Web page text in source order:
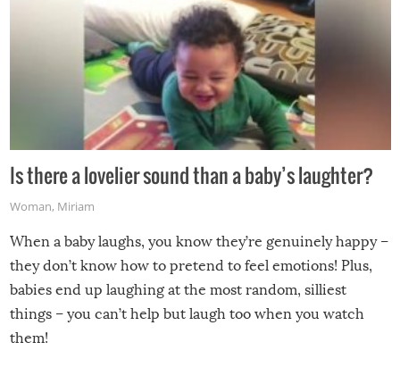
Is there a lovelier sound than a baby’s laughter?
Woman, Miriam
When a baby laughs, you know they’re genuinely happy –
they don’t know how to pretend to feel emotions! Plus,
babies end up laughing at the most random, silliest
things – you can’t help but laugh too when you watch
them!